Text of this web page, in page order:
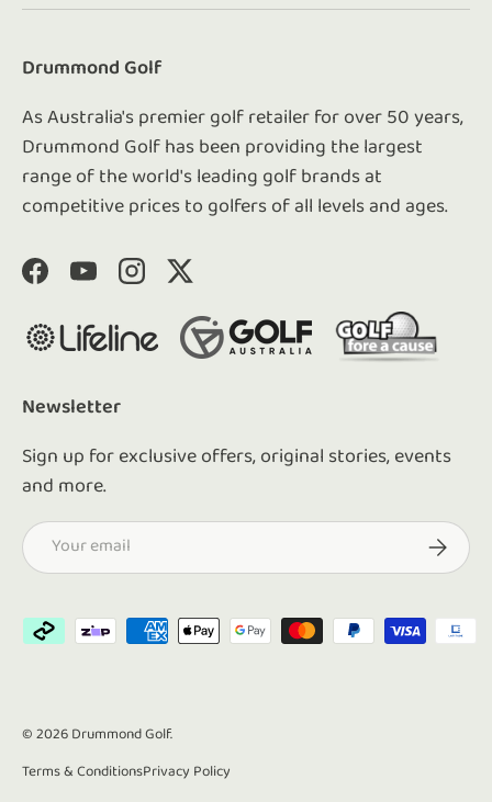
Drummond Golf
As Australia's premier golf retailer for over 50 years,
Drummond Golf has been providing the largest
range of the world's leading golf brands at
competitive prices to golfers of all levels and ages.
FacebookYouTubeInstagram
Twitter
Newsletter
Sign up for exclusive offers, original stories, events
and more.
Email
Payment methods accepted
© 2026 Drummond Golf.
Terms & ConditionsPrivacy Policy